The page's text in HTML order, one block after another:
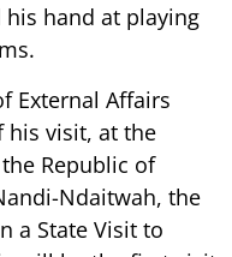
hand at playing
External Affairs
his visit, at the
Republic of
Ndaitwah, the
a State Visit to